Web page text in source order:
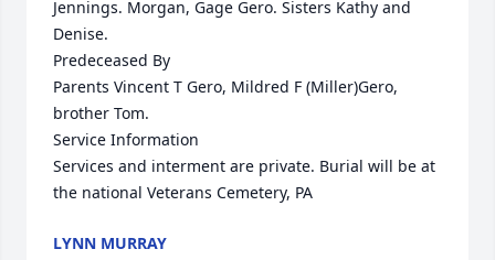
Jennings. Morgan, Gage Gero. Sisters Kathy and
Denise.
Predeceased By
Parents Vincent T Gero, Mildred F (Miller)Gero,
brother Tom.
Service Information
Services and interment are private. Burial will be at
the national Veterans Cemetery, PA
LYNN MURRAY